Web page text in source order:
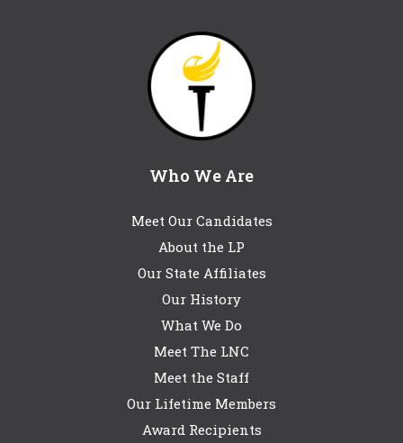
Who We Are
Meet Our Candidates
About the LP
Our State Affiliates
Our History
What We Do
Meet The LNC
Meet the Staff
Our Lifetime Members
Award Recipients